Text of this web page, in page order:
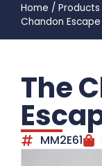
Home / Products
Chandon Escape
The
MM2E61